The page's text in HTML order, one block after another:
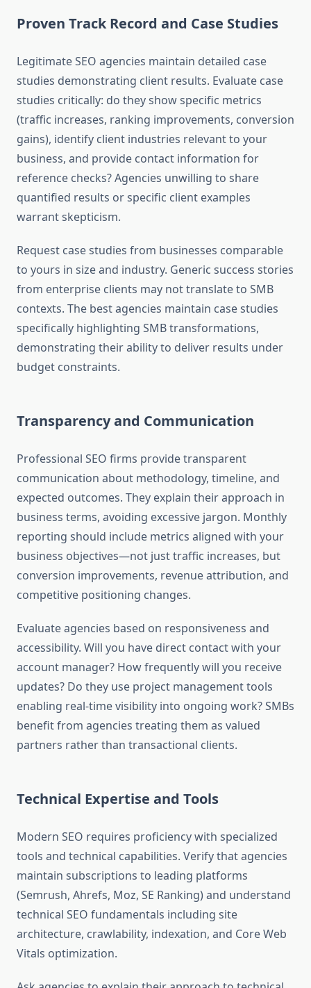
Proven Track Record and Case Studies
Legitimate SEO agencies maintain detailed case
studies demonstrating client results. Evaluate case
studies critically: do they show specific metrics
(traffic increases, ranking improvements, conversion
gains), identify client industries relevant to your
business, and provide contact information for
reference checks? Agencies unwilling to share
quantified results or specific client examples
warrant skepticism.
Request case studies from businesses comparable
to yours in size and industry. Generic success stories
from enterprise clients may not translate to SMB
contexts. The best agencies maintain case studies
specifically highlighting SMB transformations,
demonstrating their ability to deliver results under
budget constraints.
Transparency and Communication
Professional SEO firms provide transparent
communication about methodology, timeline, and
expected outcomes. They explain their approach in
business terms, avoiding excessive jargon. Monthly
reporting should include metrics aligned with your
business objectives—not just traffic increases, but
conversion improvements, revenue attribution, and
competitive positioning changes.
Evaluate agencies based on responsiveness and
accessibility. Will you have direct contact with your
account manager? How frequently will you receive
updates? Do they use project management tools
enabling real-time visibility into ongoing work? SMBs
benefit from agencies treating them as valued
partners rather than transactional clients.
Technical Expertise and Tools
Modern SEO requires proficiency with specialized
tools and technical capabilities. Verify that agencies
maintain subscriptions to leading platforms
(Semrush, Ahrefs, Moz, SE Ranking) and understand
technical SEO fundamentals including site
architecture, crawlability, indexation, and Core Web
Vitals optimization.